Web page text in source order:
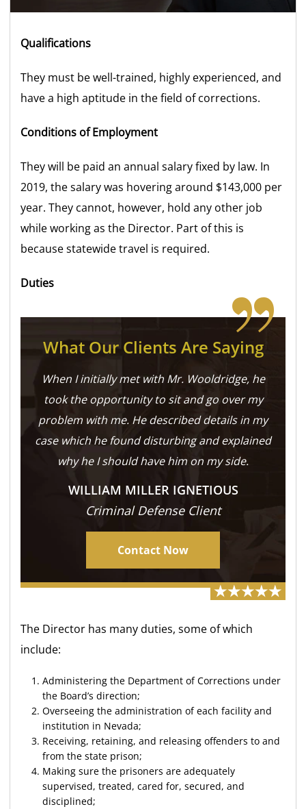
Qualifications
They must be well-trained, highly experienced, and
have a high aptitude in the field of corrections.
Conditions of Employment
They will be paid an annual salary fixed by law. In
2019, the salary was hovering around $143,000 per
year. They cannot, however, hold any other job
while working as the Director. Part of this is
because statewide travel is required.
Duties
What Our Clients Are Saying
When I initially met with Mr. Wooldridge, he
took the opportunity to sit and go over my
problem with me. He described details in my
case which he found disturbing and explained
why he I should have him on my side.
WILLIAM MILLER IGNETIOUS
Criminal Defense Client
Contact Now
The Director has many duties, some of which
include:
Administering the Department of Corrections under
the Board’s direction;
Overseeing the administration of each facility and
institution in Nevada;
Receiving, retaining, and releasing offenders to and
from the state prison;
Making sure the prisoners are adequately
supervised, treated, cared for, secured, and
disciplined;